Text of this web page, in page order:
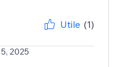
Utile (1)
2025